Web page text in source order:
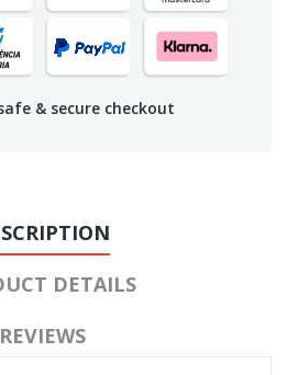
& secure checkout
DETAILS
REVIEWS